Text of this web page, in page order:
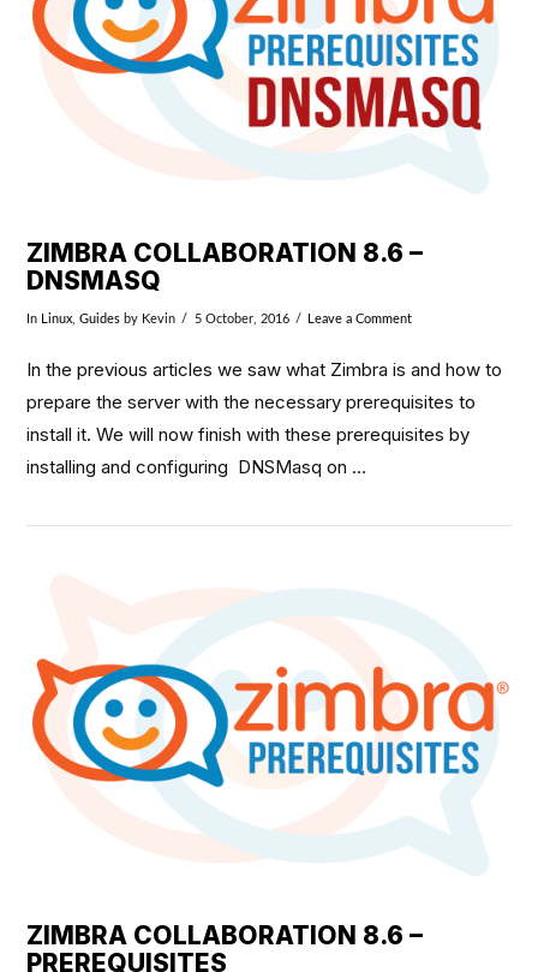
VIEW POST
ZIMBRA COLLABORATION 8.6 –
DNSMASQ
In Linux ,Guides by Kevin 5 October, 2016 Leave a Comment
In the previous articles we saw what Zimbra is and how to
prepare the server with the necessary prerequisites to
install it. We will now finish with these prerequisites by
installing and configuring DNSMasq on …
ZIMBRA COLLABORATION 8.6 –
PREREQUISITES